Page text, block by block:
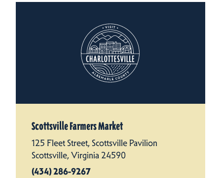
Scottsville Farmers Market
125 Fleet Street, Scottsville Pavilion
Scottsville, Virginia 24590
(434) 286-9267